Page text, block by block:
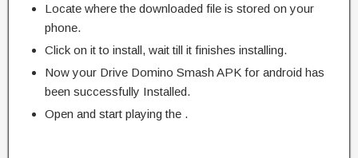
Locate where the downloaded file is stored on your
phone.
Click on it to install, wait till it finishes installing.
Now your Drive Domino Smash APK for android has
been successfully Installed.
Open and start playing the .